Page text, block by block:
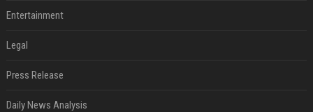
Entertainment
Legal
Press Release
Daily News Analysis